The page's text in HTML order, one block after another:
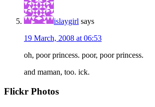
islaygirl says
19 March, 2008 at 06:53
oh, poor princess. poor, poor princess.
and maman, too. ick.
Primary
Flickr Photos